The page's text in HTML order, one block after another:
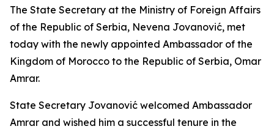
The State Secretary at the Ministry of Foreign Affairs
of the Republic of Serbia, Nevena Jovanović, met
today with the newly appointed Ambassador of the
Kingdom of Morocco to the Republic of Serbia, Omar
Amrar.
State Secretary Jovanović welcomed Ambassador
Amrar and wished him a successful tenure in the